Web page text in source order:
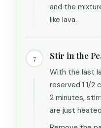
and the
like lava.
7 Stir in the
With the last
reserved 1 1/2
2 minutes,
are just